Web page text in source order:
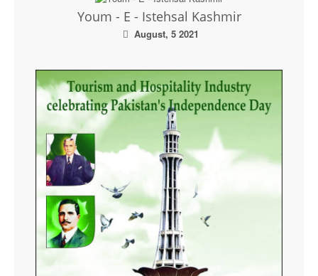
Youm - E - Istehsal Kashmir
August, 5 2021